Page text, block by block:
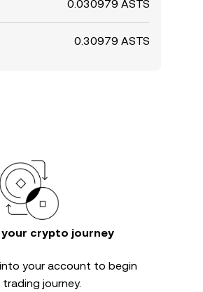
0.030979 ASTS
0.30979 ASTS
crypto journey
your account to begin
trading journey.